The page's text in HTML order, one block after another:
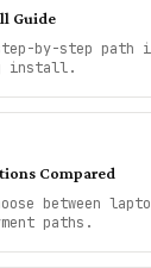
Guide
by-step
install.
Compared
between
paths.